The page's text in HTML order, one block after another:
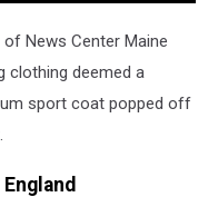
News Center Maine
clothing deemed a
sport coat popped off